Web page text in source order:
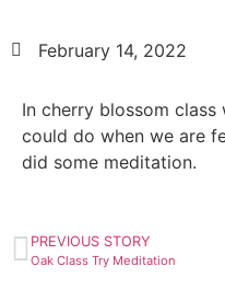
February 14, 2022
In cherry blossom
could do when we are
did some meditation.
PREVIOUS STORY
Oak Class Try Meditation